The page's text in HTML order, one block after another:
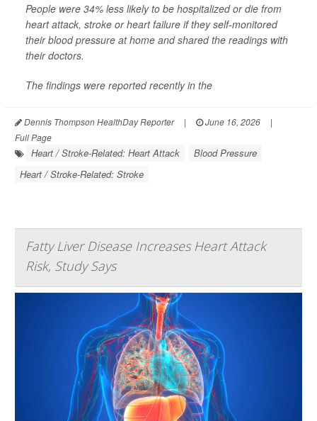
People were 34% less likely to be hospitalized or die from
heart attack, stroke or heart failure if they self-monitored
their blood pressure at home and shared the readings with
their doctors.
The findings were reported recently in the
Dennis Thompson HealthDay Reporter | June 16, 2026
|
Full Page
Heart / Stroke-Related: Heart Attack
Blood Pressure
Heart / Stroke-Related: Stroke
Fatty Liver Disease Increases Heart Attack
Risk, Study Says